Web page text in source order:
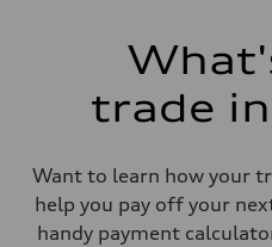
trade
Want to learn how your
help you pay off your
handy payment